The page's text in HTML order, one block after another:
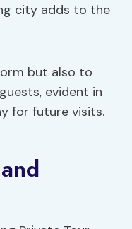
city adds to the
but also to
evident in
for future visits.